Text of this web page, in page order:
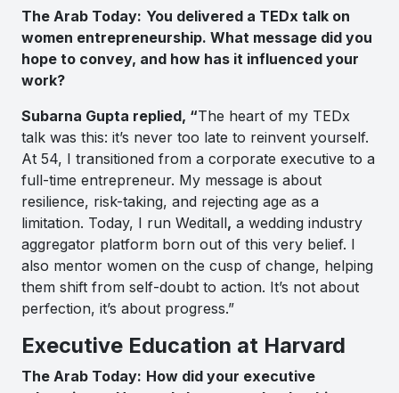
The Arab Today: You delivered a TEDx talk on
women entrepreneurship. What message did you
hope to convey, and how has it influenced your
work?
Subarna Gupta replied, “The heart of my TEDx
talk was this: it’s never too late to reinvent yourself.
At 54, I transitioned from a corporate executive to a
full-time entrepreneur. My message is about
resilience, risk-taking, and rejecting age as a
limitation. Today, I run Weditall, a wedding industry
aggregator platform born out of this very belief. I
also mentor women on the cusp of change, helping
them shift from self-doubt to action. It’s not about
perfection, it’s about progress.”
Executive Education at Harvard
The Arab Today: How did your executive